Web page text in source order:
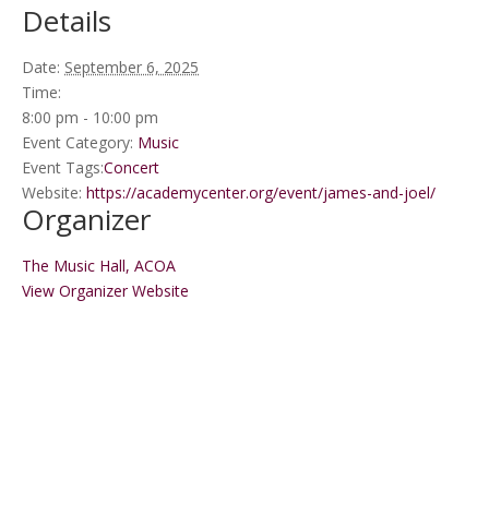
Details
Date: September 6, 2025
Time:
8:00 pm - 10:00 pm
Event Category: Music
Event Tags:Concert
Website: https://academycenter.org/event/james-and-joel/
Organizer
The Music Hall, ACOA
View Organizer Website